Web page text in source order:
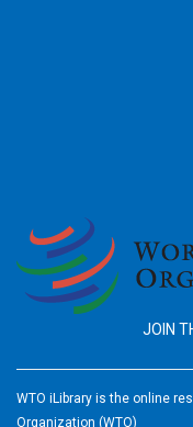
JOIN
WTO iLibrary is the online
Organization (WTO)